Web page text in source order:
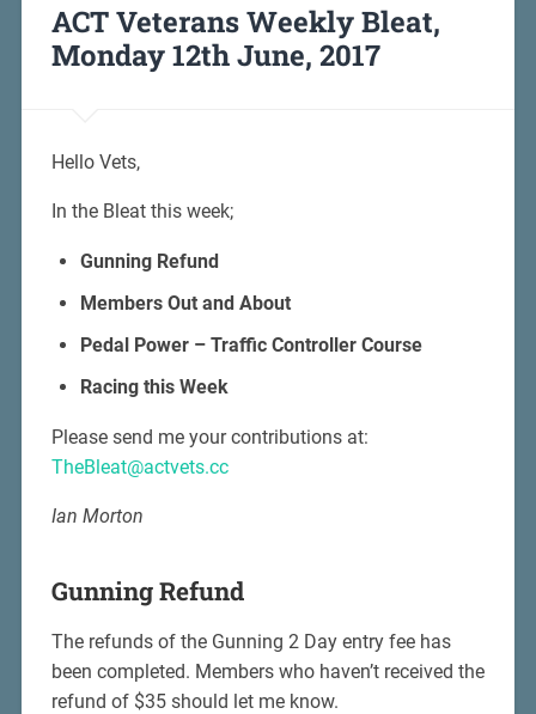
ACT Veterans Weekly Bleat,
Monday 12th June, 2017
Hello Vets,
In the Bleat this week;
Gunning Refund
Members Out and About
Pedal Power – Traffic Controller Course
Racing this Week
Please send me your contributions at:
TheBleat@actvets.cc
Ian Morton
Gunning Refund
The refunds of the Gunning 2 Day entry fee has
been completed. Members who haven’t received the
refund of $35 should let me know.